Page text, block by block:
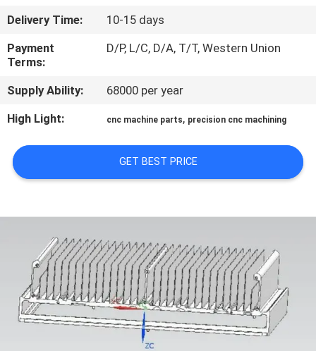
CONTROL
CONTACT
US
NEWS
REQUEST
SITEMAP
PRIVACY
POLICY
Delivery Time:
10-15 days
Payment
Terms:
D/P, L/C, D/A, T/T, Western Union
Supply Ability:
68000 per year
High Light:
cnc machine parts, precision cnc machining
GET BEST PRICE